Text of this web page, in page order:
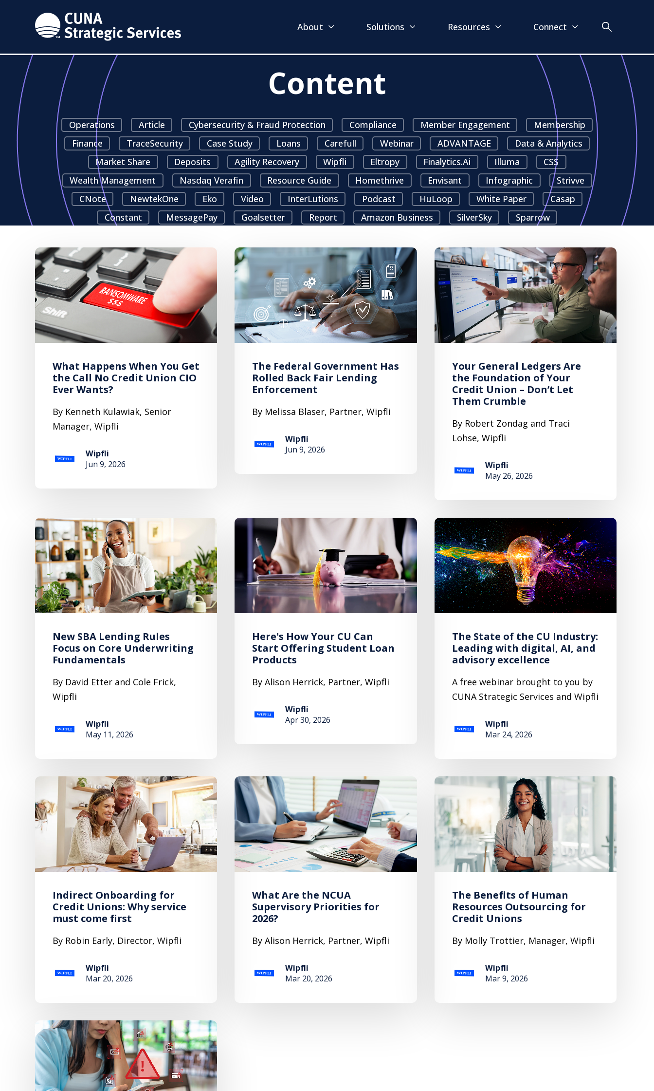
About Solutions Resources Connect
Content
Operations Article Cybersecurity & Fraud Protection Compliance Member Engagement
Membership
Finance
TraceSecurity Case Study Loans Carefull Webinar ADVANTAGE
Data & Analytics
Market Share
Deposits Agility Recovery Wipfli Eltropy Finalytics.ai Illuma
CSS
Wealth Management
Nasdaq Verafin Resource Guide Homethrive Envisant Infographic
Strivve
CNote
NewtekOne Eko Video InterLutions Podcast HuLoop White Paper
Casap
Constant
MessagePay Goalsetter Report Amazon Business SilverSky Sparrow
What Happens When You Get
the Call No Credit Union CIO
Ever Wants?
By Kenneth Kulawiak, Senior
Manager, Wipfli
Wipfli
Jun 9, 2026
The Federal Government Has
Rolled Back Fair Lending
Enforcement
By Melissa Blaser, Partner, Wipfli
Wipfli
Jun 9, 2026
Your General Ledgers Are
the Foundation of Your
Credit Union – Don’t Let
Them Crumble
By Robert Zondag and Traci
Lohse, Wipfli
Wipfli
May 26, 2026
New SBA Lending Rules
Focus on Core Underwriting
Fundamentals
By David Etter and Cole Frick,
Wipfli
Wipfli
May 11, 2026
Here's How Your CU Can
Start Offering Student Loan
Products
By Alison Herrick, Partner, Wipfli
Wipfli
Apr 30, 2026
The State of the CU Industry:
Leading with digital, AI, and
advisory excellence
A free webinar brought to you by
CUNA Strategic Services and Wipfli
Wipfli
Mar 24, 2026
Indirect Onboarding for
Credit Unions: Why service
must come first
By Robin Early, Director, Wipfli
Wipfli
Mar 20, 2026
What Are the NCUA
Supervisory Priorities for
2026?
By Alison Herrick, Partner, Wipfli
Wipfli
Mar 20, 2026
The Benefits of Human
Resources Outsourcing for
Credit Unions
By Molly Trottier, Manager, Wipfli
Wipfli
Mar 9, 2026